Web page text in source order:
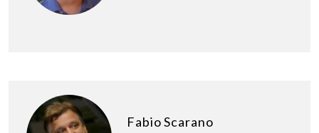
Fabio Scarano